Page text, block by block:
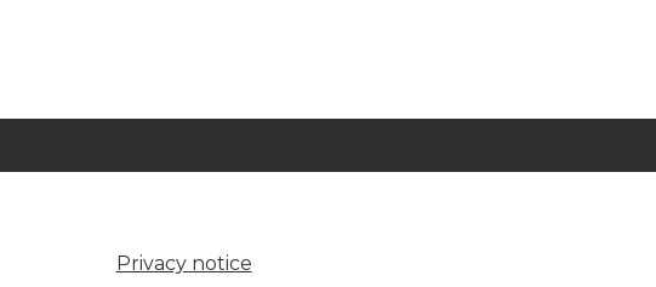
Privacy notice